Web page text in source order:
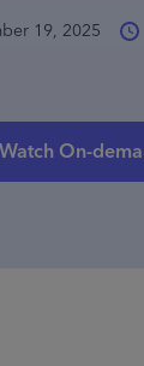
19, 2025
Watch On-